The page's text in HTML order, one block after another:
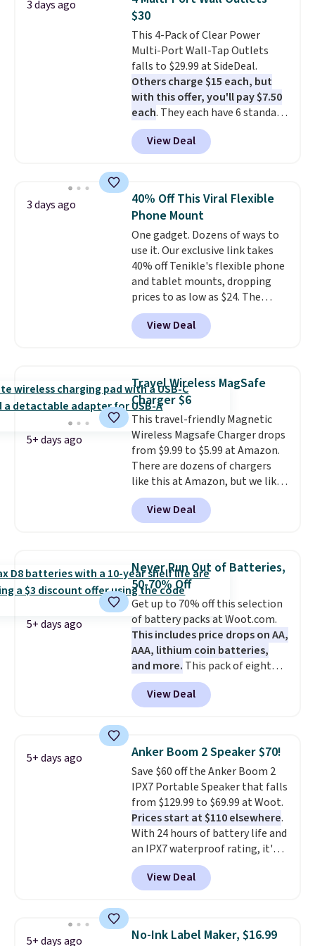
Verizon Family features. You can
bring your own phone, buy a new
one with flexible financing, or
upgrade to the latest model
every year, all withno
activation or upgrade fees.
3 days ago
$30
This 4-Pack of Clear Power
Multi-Port Wall-Tap Outlets
falls to $29.99 at SideDeal.
Others charge $15 each, but
with this offer, you'll pay $7.50
each. They each have 6 standard
outlets, 3 USB-A ports, and a
USB-C port. Don't overpay
buying them one at a time when
whole house and save 50%.
Shipping is free when you sign
into or create a free account,
choose the 4-pack, select the
$9.99 shipping option, and use
code BDFREE at checkout.
View Deal
3 days ago
40% Off This Viral Flexible
Phone Mount
One gadget. Dozens of ways to
use it. Our exclusive link takes
40% off Tenikle's flexible phone
and tablet mounts, dropping
prices to as low as $24. The
octopus-inspired design
combines bendable silicone
arms with industrial-strength
phone, tablet, or small camera
on virtually any smooth surface.
It's just as handy for recording
videos and taking family
photos as it is for following
recipes, video chatting,
streaming shows, or working
hands-free at your desk.
Shipping is $5.99, or free with
bundle purchases.
View Deal
5+ days ago
Travel Wireless MagSafe
Charger $6
This travel-friendly Magnetic
Wireless Magsafe Charger drops
from $9.99 to $5.99 at Amazon.
There are dozens of chargers
like this at Amazon, but we like
that the reviewers for this one
mention its strong magnetic
hold and portable size. It works
and can be plugged into a USB-C
or USB-A port. Shipping is free
with Prime or when you spend
$35. Otherwise, it adds $6.99.
View Deal
5+ days ago
Never Run Out of Batteries,
50-70% Off
Get up to 70% off this selection
of battery packs at Woot.com.
This includes price drops on AA,
AAA, lithium coin batteries,
and more. This pack of eight
Energizer MAX D Alkaline
Batteries to fall from $16.99 to
$4.99 at Woot.com. No other
under $12. We found it priced for
$17 at other major stores. Get
free shipping when you sign up
for or log into Amazon Prime.
Otherwise, it adds $6.
View Deal
5+ days ago Anker Boom 2 Speaker $70!
Save $60 off the Anker Boom 2
IPX7 Portable Speaker that falls
from $129.99 to $69.99 at Woot.
Prices start at $110 elsewhere.
With 24 hours of battery life and
an IPX7 waterproof rating, it's
built to handle a full day at the
pool, the beach, or wherever
summer takes you. It doubles as
top up your phone on the boat
or deep in the woods without
View Deal
5+ days ago
No-Ink Label Maker, $16.99